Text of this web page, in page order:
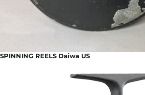
SPINNING REELS Daiwa US